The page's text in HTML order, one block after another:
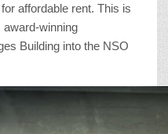
affordable rent. This is
award-winning
Building into the NSO